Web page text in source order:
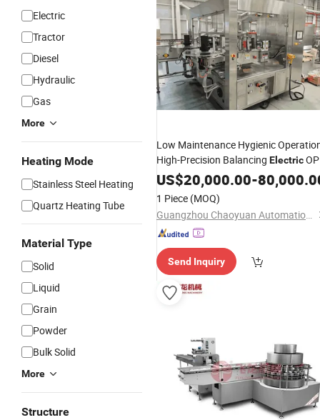
Electric
Tractor
Diesel
Hydraulic
Gas
More
Heating Mode
Stainless Steel Heating
Quartz Heating Tube
Material Type
Solid
Liquid
Grain
Powder
Bulk Solid
More
Structure
Low Maintenance Hygienic
High-Precision Balancing Electric
LabelingWrapping Packing Machine
US$20,000.00-
1 Piece (MOQ)
Guangzhou Chaoyuan Automation Equipment Co., Ltd.
Send Inquiry